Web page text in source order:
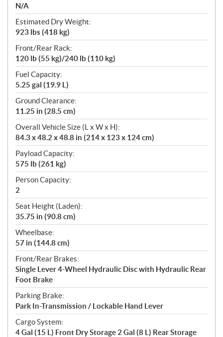
N/A
Estimated Dry Weight:
923 lbs (418 kg)
Front/Rear Rack:
120 lb (55 kg)/240 lb (110 kg)
Fuel Capacity:
5.25 gal (19.9 L)
Ground Clearance:
11.25 in (28.5 cm)
Overall Vehicle Size (L x W x H):
84.3 x 48.2 x 48.8 in (214 x 123 x 124 cm)
Payload Capacity:
575 lb (261 kg)
Person Capacity:
2
Seat Height (Laden):
35.75 in (90.8 cm)
Wheelbase:
57 in (144.8 cm)
Front/Rear Brakes:
Single Lever 4-Wheel Hydraulic Disc with Hydraulic Rear
Foot Brake
Parking Brake:
Park In-Transmission / Lockable Hand Lever
Cargo System:
4 Gal (15 L) Front Dry Storage 2 Gal (8 L) Rear Storage